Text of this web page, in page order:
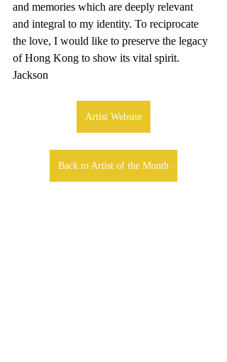
and memories which are deeply relevant
and integral to my identity. To reciprocate
the love, I would like to preserve the legacy
of Hong Kong to show its vital spirit.
Jackson
Artist Website
Back to Artist of the Month